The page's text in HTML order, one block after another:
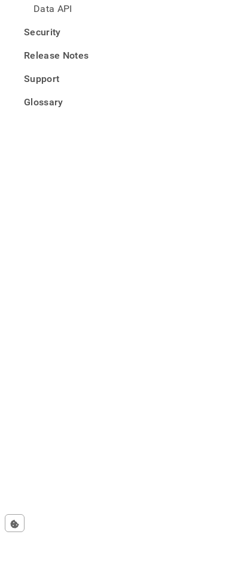
Data API
Security
Release Notes
Support
Glossary